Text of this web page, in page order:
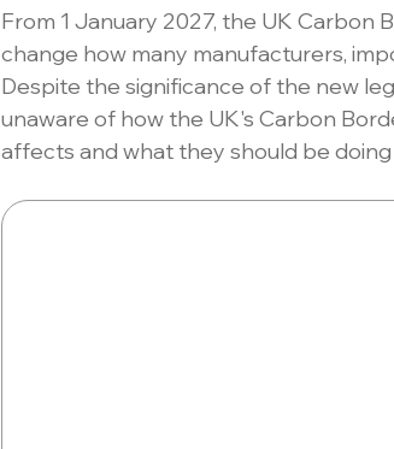
From 1 January 2027, the UK Carbon
change how many manufacturers,
Despite the significance of the new
unaware of how the UK's Carbon
affects and what they should be doing